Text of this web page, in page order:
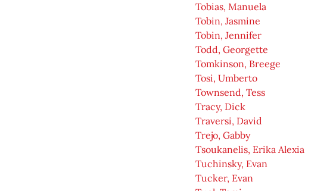
Tobias, Manuela
Tobin, Jasmine
Tobin, Jennifer
Todd, Georgette
Tomkinson, Breege
Tosi, Umberto
Townsend, Tess
Tracy, Dick
Traversi, David
Trejo, Gabby
Tsoukanelis, Erika Alexia
Tuchinsky, Evan
Tucker, Evan